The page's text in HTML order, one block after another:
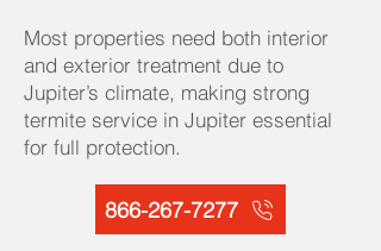
Most properties need both interior
and exterior treatment due to
Jupiter’s climate, making strong
termite service in Jupiter essential
for full protection.
866-267-7277